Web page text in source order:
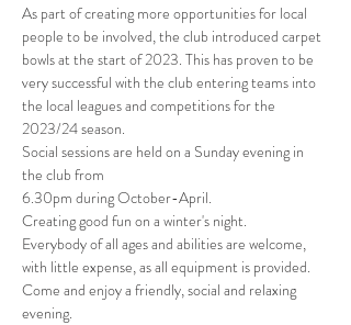
As part of creating more opportunities for local
people to be involved, the club introduced carpet
bowls at the start of 2023. This has proven to be
very successful with the club entering teams into
the local leagues and competitions for the
2023/24 season.
Social sessions are held on a Sunday evening in
the club from
6.30pm during October-April.
Creating good fun on a winter's night.
Everybody of all ages and abilities are welcome,
with little expense, as all equipment is provided.
Come and enjoy a friendly, social and relaxing
evening.